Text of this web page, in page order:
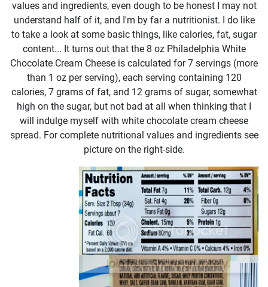
values and ingredients, even dough to be honest I may not
understand half of it, and I'm by far a nutritionist. I do like
to take a look at some basic things, like calories, fat, sugar
content... It turns out that the 8 oz Philadelphia White
Chocolate Cream Cheese is calculated for 7 servings (more
than 1 oz per serving), each serving containing 120
calories, 7 grams of fat, and 12 grams of sugar, somewhat
high on the sugar, but not bad at all when thinking that I
will indulge myself with white chocolate cream cheese
spread. For complete nutritional values and ingredients see
picture on the right-side.